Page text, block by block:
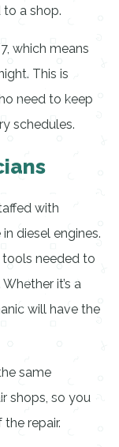
a shop.
which means
This is
need to keep
schedules.
with
diesel engines.
tools needed to
it’s a
will have the
same
shops, so you
repair.